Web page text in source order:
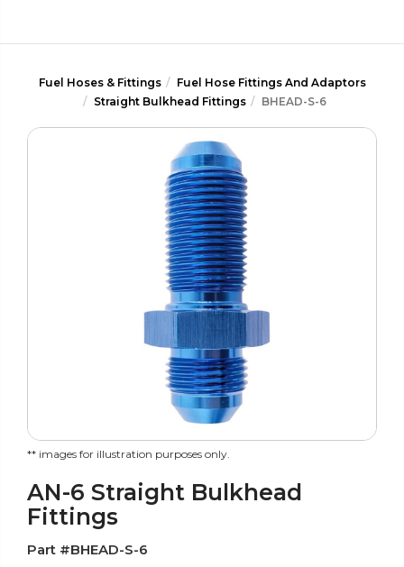
Fuel Hoses & Fittings
Fuel Hose Fittings And Adaptors
Straight Bulkhead Fittings
BHEAD-S-6
** images for illustration purposes only.
AN-6 Straight Bulkhead
Fittings
Part #BHEAD-S-6